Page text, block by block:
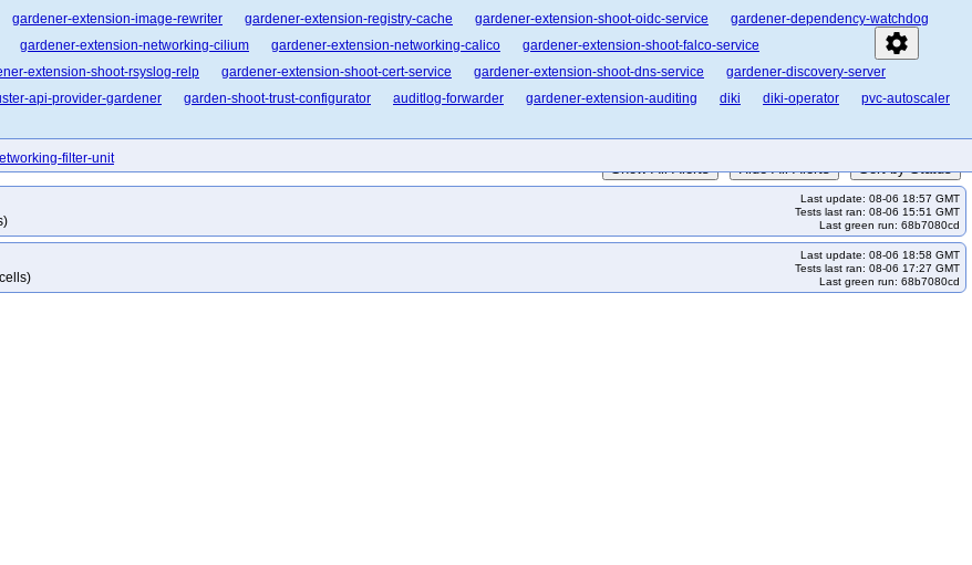
settings
gardener-extension-image-rewriter gardener-extension-registry-cache gardener-extension-shoot-oidc-service
gardener-dependency-watchdog
gardener-extension-networking-cilium gardener-extension-networking-calico
gardener-extension-shoot-falco-service
extension-shoot-rsyslog-relp gardener-extension-shoot-cert-service gardener-extension-shoot-dns-service
gardener-discovery-server
api-provider-gardener garden-shoot-trust-configurator auditlog-forwarder gardener-extension-auditing diki diki-operator
pvc-autoscaler
filter-unit
Show All Alerts Hide All Alerts Sort by Status
Last update: 08-06 18:57 GMT
Tests last ran: 08-06 15:51 GMT
Last green run: 68b7080cd
Last update: 08-06 18:58 GMT
Tests last ran: 08-06 17:27 GMT
Last green run: 68b7080cd